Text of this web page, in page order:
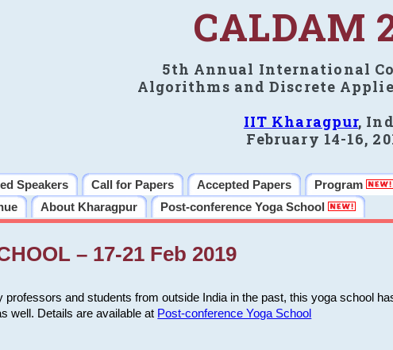
CALDAM
5th Annual International
Algorithms and Discrete
IIT Kharagpur,
February 14-16,
Speakers Call for Papers Accepted Papers Program
About Kharagpur Post-conference Yoga School
– 17-21 Feb 2019
professors and students from outside India in the past, this yoga school
well. Details are available at Post-conference Yoga School